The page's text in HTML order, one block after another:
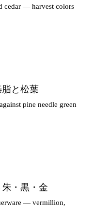
cedar — harvest colors
と松葉
pine needle green
・黒・金
— vermillion,